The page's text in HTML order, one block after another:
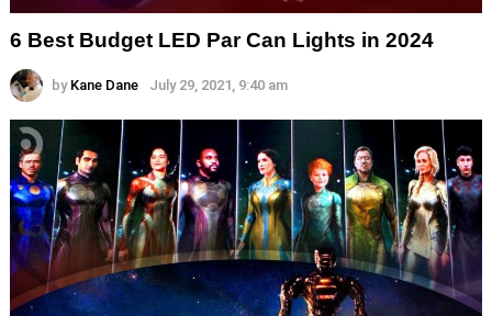
6 Best Budget LED Par Can Lights in 2024
by Kane Dane July 29, 2021, 9:40 am